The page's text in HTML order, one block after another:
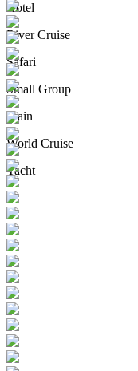
Hotel
River Cruise
Safari
Small Group
Train
World Cruise
Yacht